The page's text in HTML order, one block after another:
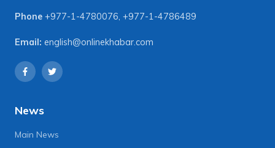
Phone +977-1-4780076, +977-1-4786489
Email: english@onlinekhabar.com
News
Main News